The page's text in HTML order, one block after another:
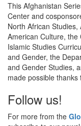
This Afghanistan
Center and
North African
American Culture, the
Islamic Studies
and Gender, the
and Gender Studies,
made possible
Follow us!
For more from the